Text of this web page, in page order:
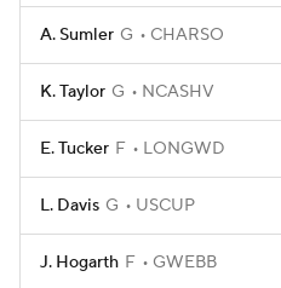
A. Sumler G CHARSO
K. Taylor G NCASHV
E. Tucker F LONGWD
L. Davis G USCUP
J. Hogarth F GWEBB